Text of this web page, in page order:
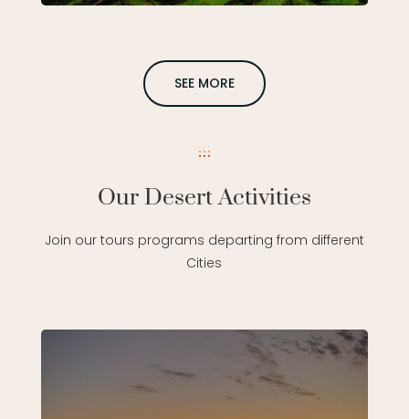
SEE MORE
Our Desert Activities
Join our tours programs departing from different
Cities